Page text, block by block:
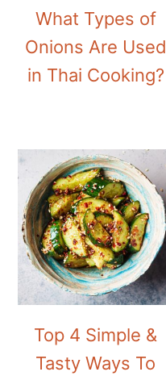
What Types of
Onions Are Used
in Thai Cooking?
Top 4 Simple &
Tasty Ways To